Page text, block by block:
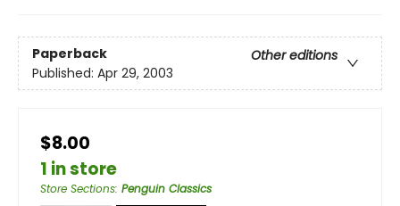
Paperback
Other editions
Published: Apr 29, 2003
$8.00
1 in store
Store Sections: Penguin Classics